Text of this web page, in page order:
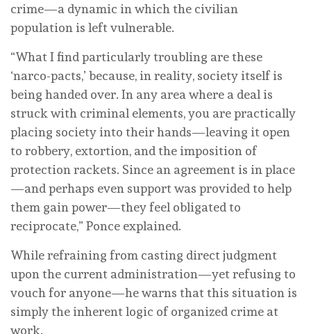
crime—a dynamic in which the civilian
population is left vulnerable.
“What I find particularly troubling are these
‘narco-pacts,’ because, in reality, society itself is
being handed over. In any area where a deal is
struck with criminal elements, you are practically
placing society into their hands—leaving it open
to robbery, extortion, and the imposition of
protection rackets. Since an agreement is in place
—and perhaps even support was provided to help
them gain power—they feel obligated to
reciprocate,” Ponce explained.
While refraining from casting direct judgment
upon the current administration—yet refusing to
vouch for anyone—he warns that this situation is
simply the inherent logic of organized crime at
work.